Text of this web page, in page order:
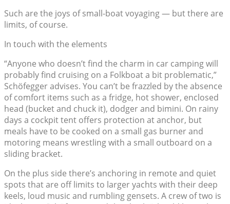
Such are the joys of small-boat voyaging — but there are
limits, of course.
In touch with the elements
“Anyone who doesn’t find the charm in car camping will
probably find cruising on a Folkboat a bit problematic,”
Schöfegger advises. You can’t be frazzled by the absence
of comfort items such as a fridge, hot shower, enclosed
head (bucket and chuck it), dodger and bimini. On rainy
days a cockpit tent offers protection at anchor, but
meals have to be cooked on a small gas burner and
motoring means wrestling with a small outboard on a
sliding bracket.
On the plus side there’s anchoring in remote and quiet
spots that are off limits to larger yachts with their deep
keels, loud music and rumbling gensets. A crew of two is